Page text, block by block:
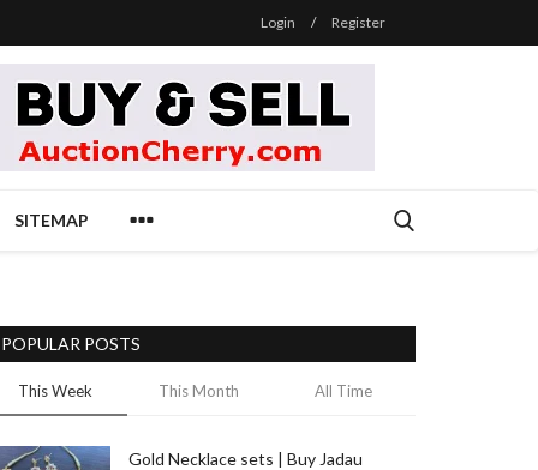
Login / Register
SITEMAP
POPULAR POSTS
This Week This Month All Time
Gold Necklace sets | Buy Jadau